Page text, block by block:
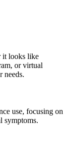
it looks like
or virtual
needs.
use, focusing on
symptoms.